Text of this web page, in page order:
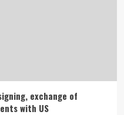
exchange of
with US